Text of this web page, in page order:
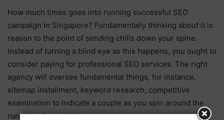
How much times goes into running successful SEO
campaign in Singapore? Fundamentally thinking about it is
reason to the point of sending chills down your spine.
Instead of turning a blind eye as this happens, you ought to
consider paying for professional SEO services. The right
agency will oversee fundamental things, for instance,
sitemap installment, keyword research, competitive
examination to indicate a couple as you spin around the
running of your business.